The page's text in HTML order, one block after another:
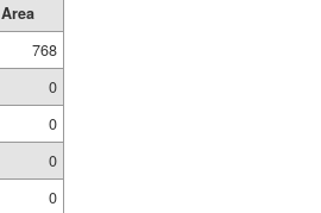
Area
768
0
0
0
0